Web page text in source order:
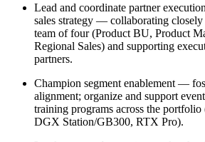
Lead and coordinate partner
sales strategy — collaborating
team of four (Product BU, Product
Regional Sales) and supporting
partners.
Champion segment enablement —
alignment; organize and support
training programs across the
DGX Station/GB300, RTX Pro).